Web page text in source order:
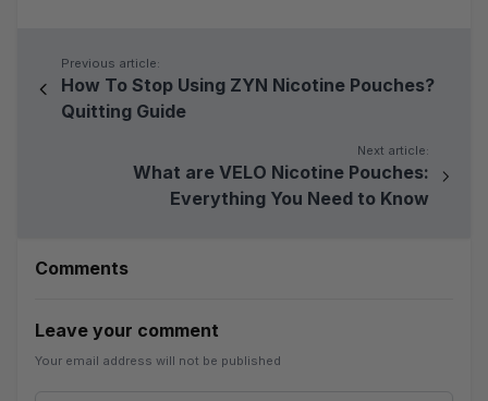
Previous article:
How To Stop Using ZYN Nicotine Pouches?
Quitting Guide
Next article:
What are VELO Nicotine Pouches:
Everything You Need to Know
Comments
Leave your comment
Your email address will not be published